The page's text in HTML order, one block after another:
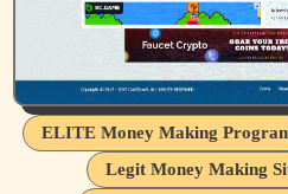
ELITE Money Making
Legit Money Making